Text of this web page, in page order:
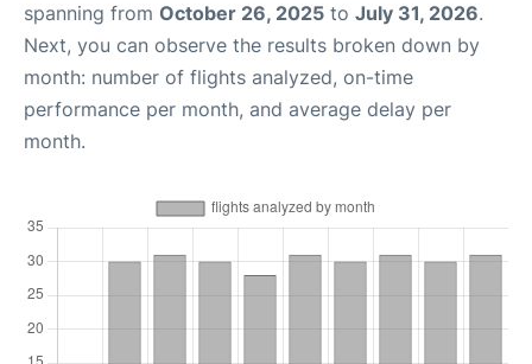
spanning from October 26, 2025 to July 31, 2026.
Next, you can observe the results broken down by
month: number of flights analyzed, on-time
performance per month, and average delay per
month.